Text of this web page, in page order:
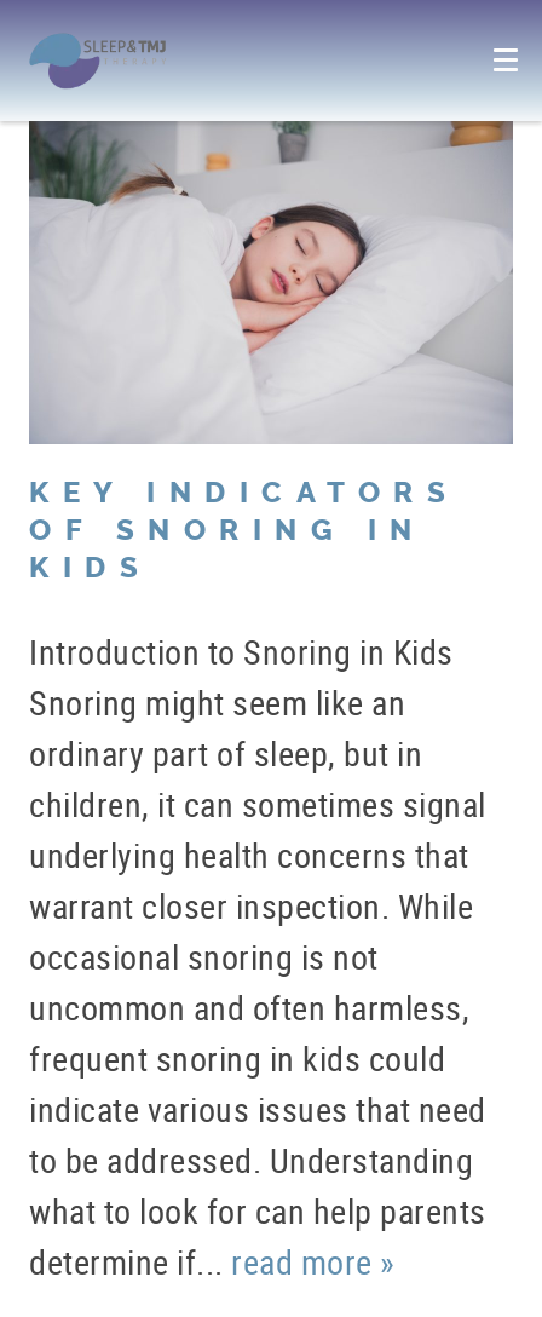
KEY INDICATORS
OF SNORING IN
KIDS
Introduction to Snoring in Kids
Snoring might seem like an
ordinary part of sleep, but in
children, it can sometimes signal
underlying health concerns that
warrant closer inspection. While
occasional snoring is not
uncommon and often harmless,
frequent snoring in kids could
indicate various issues that need
to be addressed. Understanding
what to look for can help parents
determine if... read more »